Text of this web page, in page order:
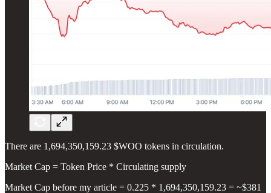
There are 1,694,350,159.23 $WOO tokens in circulation.
Market Cap = Token Price * Circulating supply
Market Cap before my article = 0.225 * 1,694,350,159.23 = ~$381